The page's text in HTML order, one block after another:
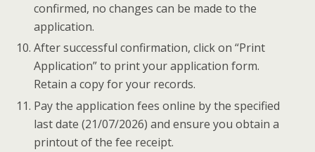
confirmed, no changes can be made to the
application.
After successful confirmation, click on “Print
Application” to print your application form.
Retain a copy for your records.
Pay the application fees online by the specified
last date (21/07/2026) and ensure you obtain a
printout of the fee receipt.